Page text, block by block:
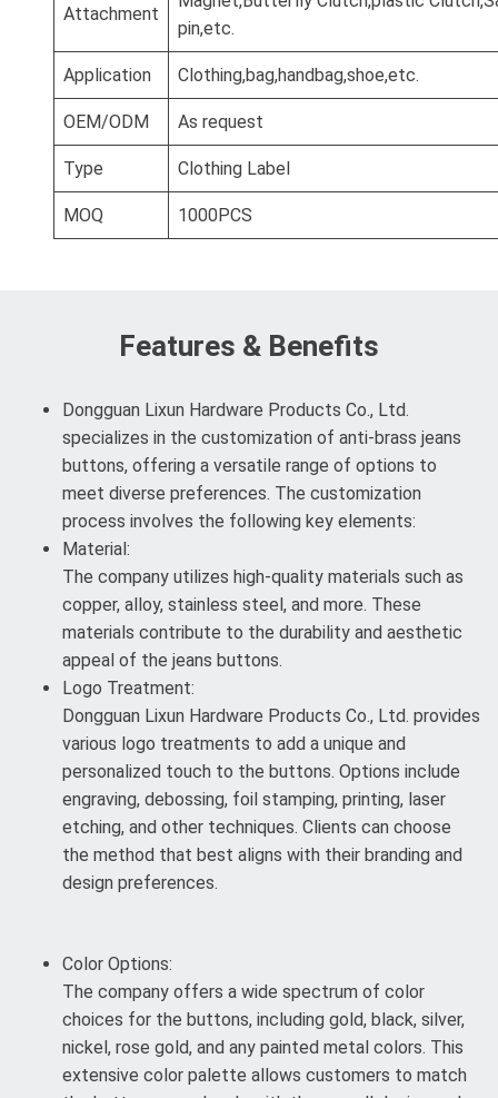
Attachment
pin,etc.
Application Clothing,bag,handbag,shoe,etc.
OEM/ODM As request
Type Clothing Label
MOQ 1000PCS
Features & Benefits
Dongguan Lixun Hardware Products Co., Ltd.
specializes in the customization of anti-brass jeans
buttons, offering a versatile range of options to
meet diverse preferences. The customization
process involves the following key elements:
Material:
The company utilizes high-quality materials such as
copper, alloy, stainless steel, and more. These
materials contribute to the durability and aesthetic
appeal of the jeans buttons.
Logo Treatment:
Dongguan Lixun Hardware Products Co., Ltd. provides
various logo treatments to add a unique and
personalized touch to the buttons. Options include
engraving, debossing, foil stamping, printing, laser
etching, and other techniques. Clients can choose
the method that best aligns with their branding and
design preferences.
Color Options:
The company offers a wide spectrum of color
choices for the buttons, including gold, black, silver,
nickel, rose gold, and any painted metal colors. This
extensive color palette allows customers to match